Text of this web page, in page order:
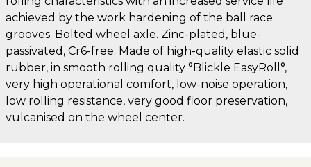
achieved by the work hardening of the ball race
grooves. Bolted wheel axle. Zinc-plated, blue-
passivated, Cr6-free. Made of high-quality elastic solid
rubber, in smooth rolling quality °Blickle EasyRoll°,
very high operational comfort, low-noise operation,
low rolling resistance, very good floor preservation,
vulcanised on the wheel center.